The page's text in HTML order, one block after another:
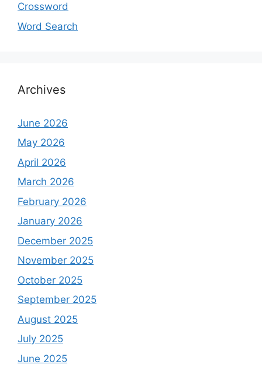
Crossword
Word Search
Archives
June 2026
May 2026
April 2026
March 2026
February 2026
January 2026
December 2025
November 2025
October 2025
September 2025
August 2025
July 2025
June 2025